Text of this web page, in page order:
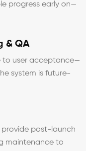
progress early on—
& QA
to user acceptance—
system is future-
provide post-launch
maintenance to